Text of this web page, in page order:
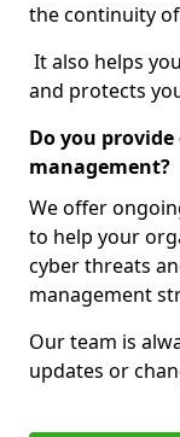
the continuity
It also helps
and protects
Do you
management?
We offer
to help your
cyber threats
management
Our team is
updates or